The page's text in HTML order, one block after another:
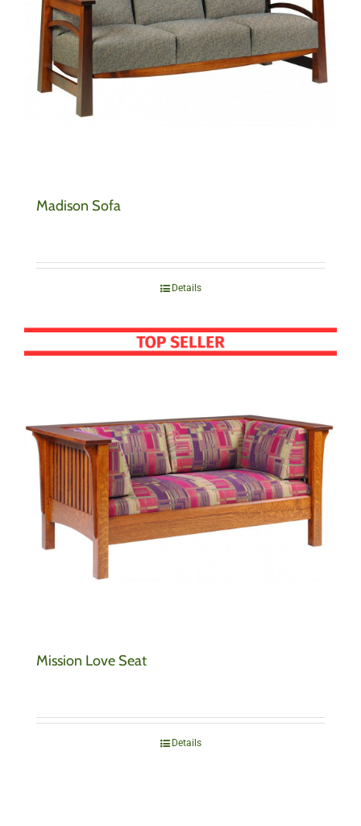
Madison Sofa
Details
Mission Love Seat
Details